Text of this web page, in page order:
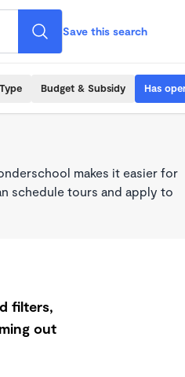
Save this search
Budget & Subsidy Has
makes it easier for
schedule tours and apply to
filters,
out